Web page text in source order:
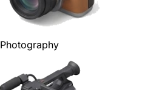
Photography